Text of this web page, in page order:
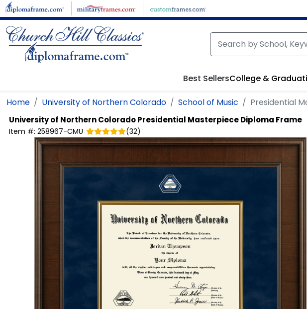
Skip to main content
Best SellersCollege &
Home University of Northern Colorado School of Music Presidential
University of Northern ColoradoPresidential Masterpiece Diploma Frame
Item #: 258967-CMU (32)